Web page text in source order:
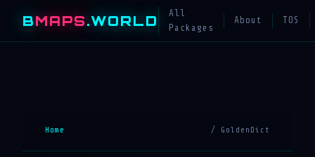
BMAPS.WORLD
All
Packages
About TOS
Home / GoldenDict